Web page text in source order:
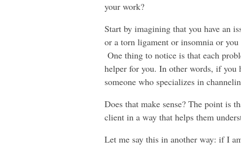
your work?
Start by imagining that you have an
or a torn ligament or insomnia or
One thing to notice is that each
helper for you. In other words, if you
someone who specializes in
Does that make sense? The point is
client in a way that helps them
Let me say this in another way: if I